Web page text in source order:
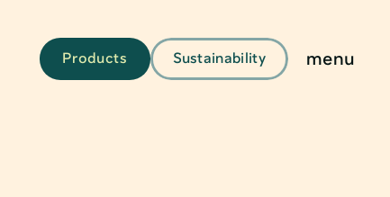
Products Sustainability menu